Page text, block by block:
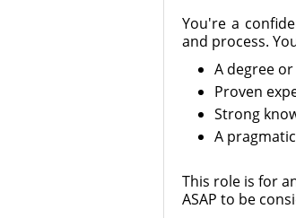
You're a
and process.
A degree
Proven
Strong
A
This role is for
ASAP to be